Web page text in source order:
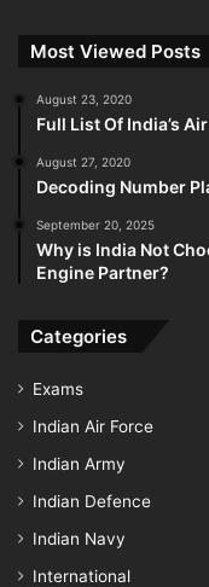
Most Viewed Posts
August 23, 2020
Full List Of India’s
August 27, 2020
Decoding Number
September 20, 2025
Why is India Not
Engine Partner?
Categories
Exams
Indian Air Force
Indian Army
Indian Defence
Indian Navy
International